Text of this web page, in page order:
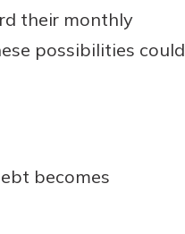
their monthly
possibilities could
becomes